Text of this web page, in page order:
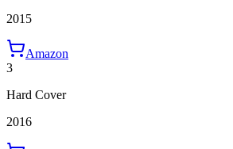
2015
Amazon
3
Hard Cover
2016